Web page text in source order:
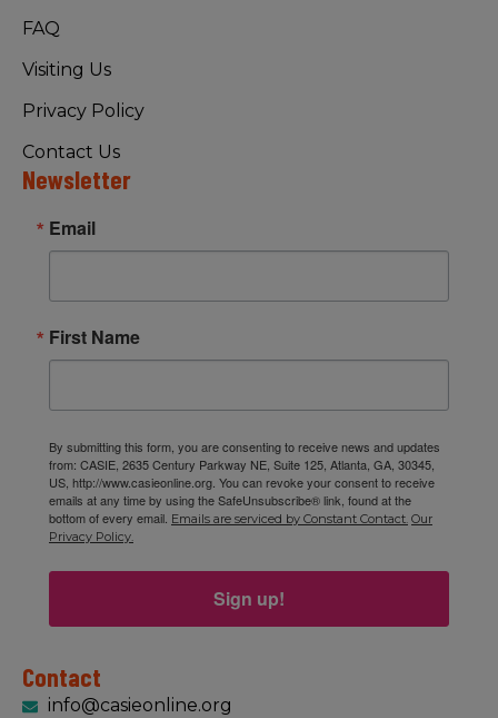
FAQ
Visiting Us
Privacy Policy
Contact Us
Newsletter
Email
First Name
By submitting this form, you are consenting to receive news and updates
from: CASIE, 2635 Century Parkway NE, Suite 125, Atlanta, GA, 30345,
US, http://www.casieonline.org. You can revoke your consent to receive
emails at any time by using the SafeUnsubscribe® link, found at the
bottom of every email. Emails are serviced by Constant Contact. Our
Privacy Policy.
Sign up!
Contact
info@casieonline.org